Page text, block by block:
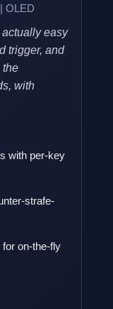
OLED
actually easy
trigger, and
the
with
with per-key
strafe-
on-the-fly